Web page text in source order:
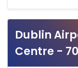
Dublin
Centre -